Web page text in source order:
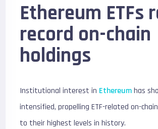
Ethereum ETFs
record on-chain
holdings
Institutional interest in Ethereumhas
intensified, propelling ETF-related on-chain
to their highest levels in history.